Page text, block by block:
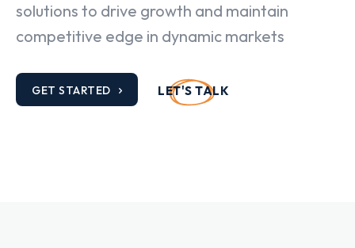
solutions to drive growth and maintain
competitive edge in dynamic markets
GET STARTED LET'S TALK